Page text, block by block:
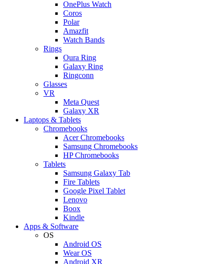
OnePlus Watch
Coros
Polar
Amazfit
Watch Bands
Rings
Oura Ring
Galaxy Ring
Ringconn
Glasses
VR
Meta Quest
Galaxy XR
Laptops & Tablets
Chromebooks
Acer Chromebooks
Samsung Chromebooks
HP Chromebooks
Tablets
Samsung Galaxy Tab
Fire Tablets
Google Pixel Tablet
Lenovo
Boox
Kindle
Apps & Software
OS
Android OS
Wear OS
Android XR